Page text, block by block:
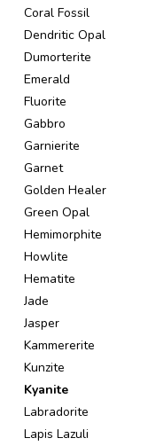
Coral Fossil
Dendritic Opal
Dumorterite
Emerald
Fluorite
Gabbro
Garnierite
Garnet
Golden Healer
Green Opal
Hemimorphite
Howlite
Hematite
Jade
Jasper
Kammererite
Kunzite
Kyanite
Labradorite
Lapis Lazuli